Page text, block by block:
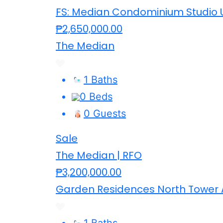
FS: Median Condominium Studio
₱2,650,000.00
The Median
1 Baths
0 Beds
0 Guests
Sale
The Median | RFO
₱3,200,000.00
Garden Residences North Tower